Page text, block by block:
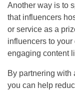
Another way is to
that influencers
or service as a
influencers to
engaging content
By partnering with
you can help